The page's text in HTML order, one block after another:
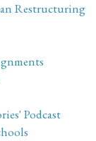
Restructuring
Podcast